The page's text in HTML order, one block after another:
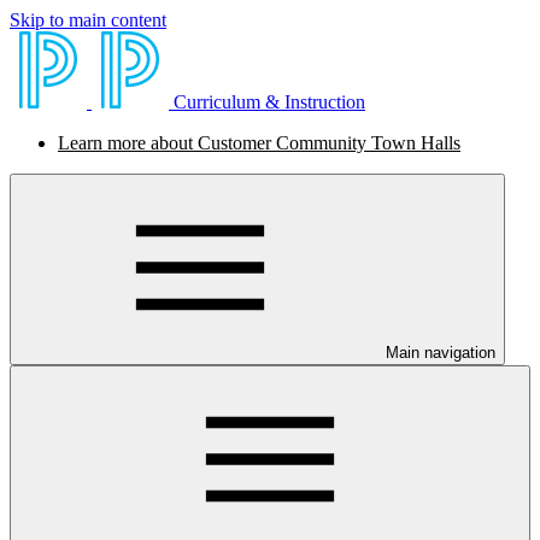
Skip to main content
Curriculum & Instruction
Learn more about Customer Community Town Halls
Main navigation